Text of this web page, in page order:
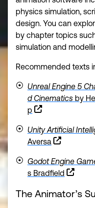
physics simulation,
design. You can
by chapter topics
simulation and
Recommended texts
Unreal Engine 5
d Cinematics by
p
Unity Artificial
Aversa
Godot Engine
s Bradfield
The Animator’s